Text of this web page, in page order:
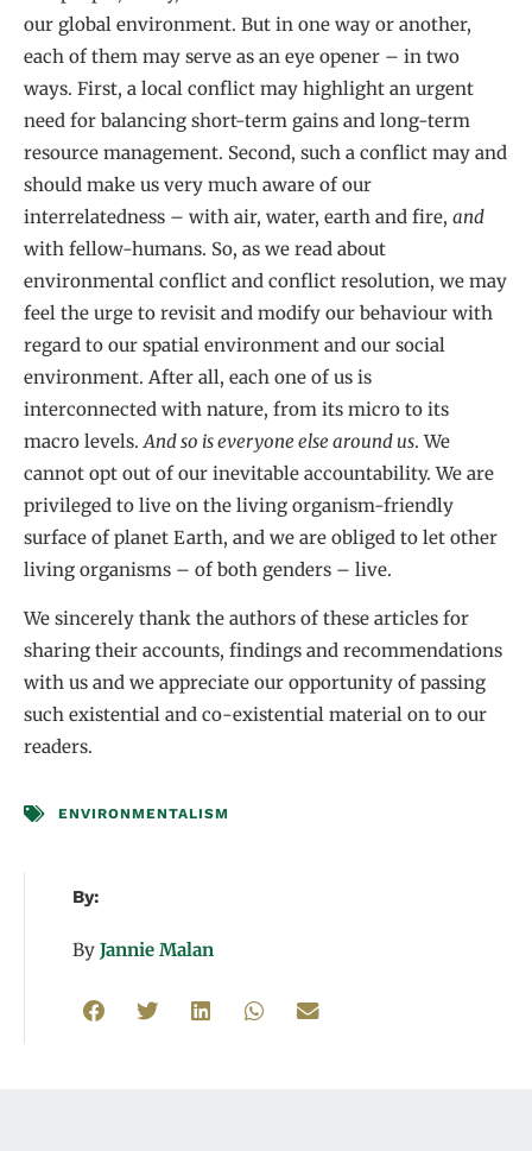
our global environment. But in one way or another,
each of them may serve as an eye opener – in two
ways. First, a local conflict may highlight an urgent
need for balancing short-term gains and long-term
resource management. Second, such a conflict may and
should make us very much aware of our
interrelatedness – with air, water, earth and fire, and
with fellow-humans. So, as we read about
environmental conflict and conflict resolution, we may
feel the urge to revisit and modify our behaviour with
regard to our spatial environment and our social
environment. After all, each one of us is
interconnected with nature, from its micro to its
macro levels. And so is everyone else around us. We
cannot opt out of our inevitable accountability. We are
privileged to live on the living organism-friendly
surface of planet Earth, and we are obliged to let other
living organisms – of both genders – live.
We sincerely thank the authors of these articles for
sharing their accounts, findings and recommendations
with us and we appreciate our opportunity of passing
such existential and co-existential material on to our
readers.
ENVIRONMENTALISM
By:
By Jannie Malan